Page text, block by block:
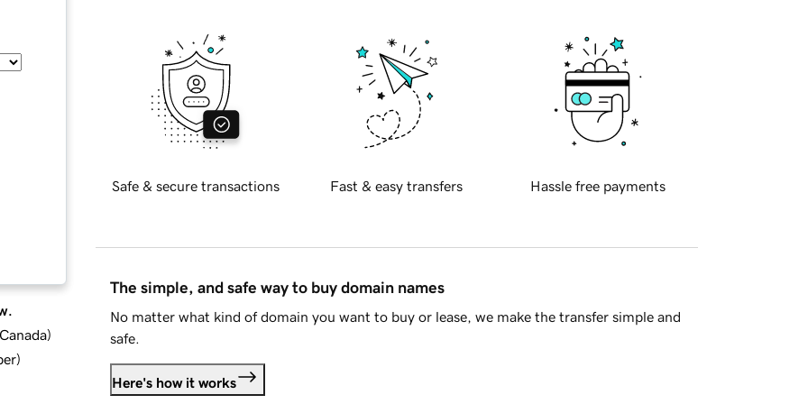
)
)
Safe & secure transactions Fast & easy transfers Hassle free payments
The simple, and safe way to buy domain names
No matter what kind of domain you want to buy or lease, we make the transfer simple and
safe.
Here's how it works